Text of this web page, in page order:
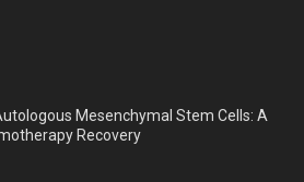
Mesenchymal Stem Cells: A
Recovery